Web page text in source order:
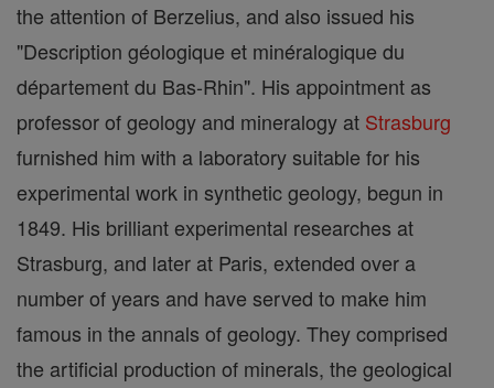
the attention of Berzelius, and also issued his
"Description géologique et minéralogique du
département du Bas-Rhin". His appointment as
professor of geology and mineralogy at Strasburg
furnished him with a laboratory suitable for his
experimental work in synthetic geology, begun in
1849. His brilliant experimental researches at
Strasburg, and later at Paris, extended over a
number of years and have served to make him
famous in the annals of geology. They comprised
the artificial production of minerals, the geological